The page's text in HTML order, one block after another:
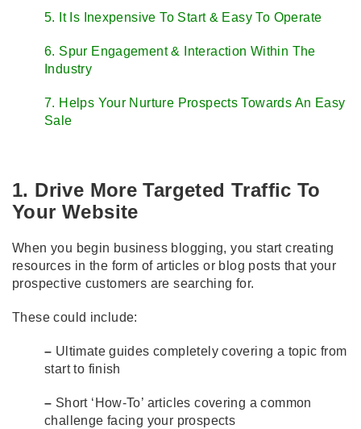
5. It Is Inexpensive To Start & Easy To Operate
6. Spur Engagement & Interaction Within The
Industry
7. Helps Your Nurture Prospects Towards An Easy
Sale
1. Drive More Targeted Traffic To
Your Website
When you begin business blogging, you start creating
resources in the form of articles or blog posts that your
prospective customers are searching for.
These could include:
– Ultimate guides completely covering a topic from
start to finish
– Short ‘How-To’ articles covering a common
challenge facing your prospects